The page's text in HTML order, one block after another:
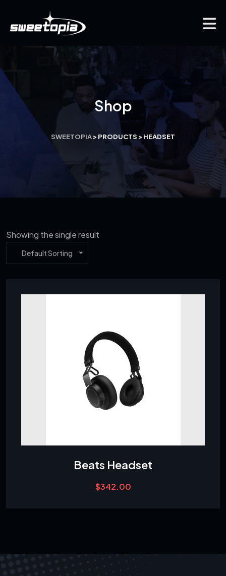
Shop
SWEETOPIA> PRODUCTS > HEADSET
Showing the single result
Default Sorting
Beats Headset
$342.00